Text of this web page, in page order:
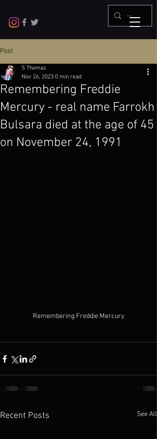
Post
Remembering Freddie
Mercury - real name Farrokh
Bulsara died at the age of 45
on November 24, 1991
S Thomas
Nov 26, 2023 0 min read
Remembering Freddie Mercury
Recent Posts See All